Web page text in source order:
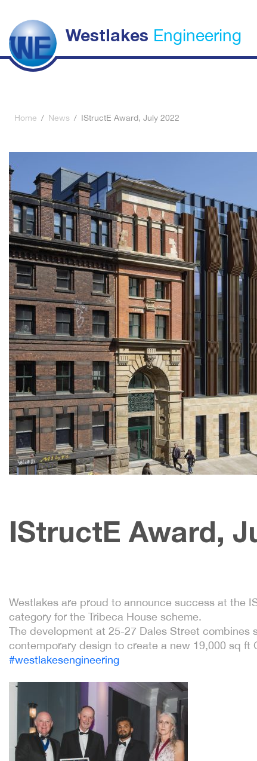
Westlakes Engineering
Home / News / IStructE Award, July 2022
IStructE Award,
Westlakes are proud to announce success at the
category for the Tribeca House scheme.
The development at 25-27 Dales Street combines
contemporary design to create a new 19,000 sq ft
#westlakesengineering